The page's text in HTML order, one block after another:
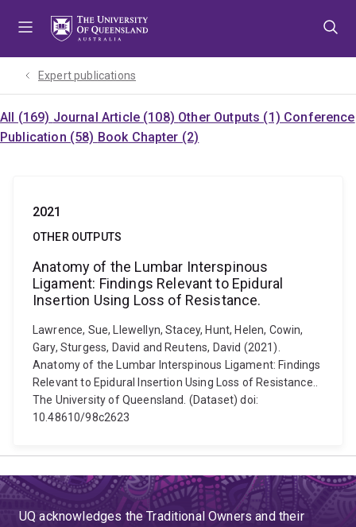
Expert publications
All (169) Journal Article (108) Other Outputs (1) Conference
Publication (58) Book Chapter (2)
2021
OTHER OUTPUTS
Anatomy of the Lumbar Interspinous
Ligament: Findings Relevant to Epidural
Insertion Using Loss of Resistance.
Lawrence, Sue, Llewellyn, Stacey, Hunt, Helen, Cowin,
Gary, Sturgess, David and Reutens, David (2021).
Anatomy of the Lumbar Interspinous Ligament: Findings
Relevant to Epidural Insertion Using Loss of Resistance..
The University of Queensland. (Dataset) doi:
10.48610/98c2623
UQ acknowledges the Traditional Owners and their